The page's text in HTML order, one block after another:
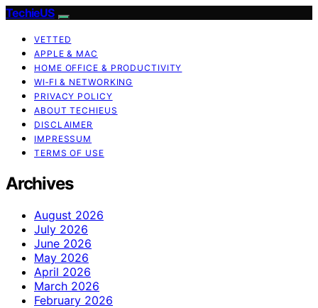
TechieUS
VETTED
APPLE & MAC
HOME OFFICE & PRODUCTIVITY
WI‑FI & NETWORKING
PRIVACY POLICY
ABOUT TECHIEUS
DISCLAIMER
IMPRESSUM
TERMS OF USE
Archives
August 2026
July 2026
June 2026
May 2026
April 2026
March 2026
February 2026